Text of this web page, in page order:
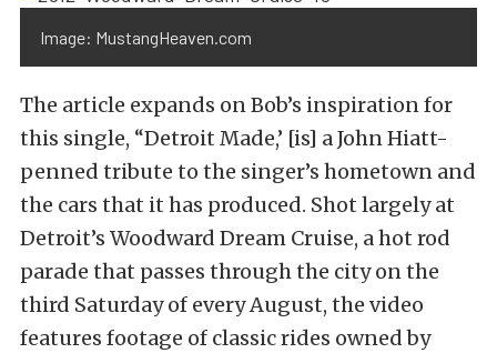
Image: MustangHeaven.com
The article expands on Bob’s inspiration for
this single, “Detroit Made,’ [is] a John Hiatt-
penned tribute to the singer’s hometown and
the cars that it has produced. Shot largely at
Detroit’s Woodward Dream Cruise, a hot rod
parade that passes through the city on the
third Saturday of every August, the video
features footage of classic rides owned by